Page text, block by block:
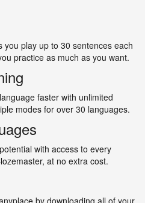
you play up to 30 sentences each
practice as much as you want.
faster with unlimited
modes for over 30 languages.
with access to every
at no extra cost.
by downloading all of your